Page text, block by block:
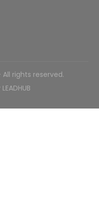
All rights reserved.
LEADHUB